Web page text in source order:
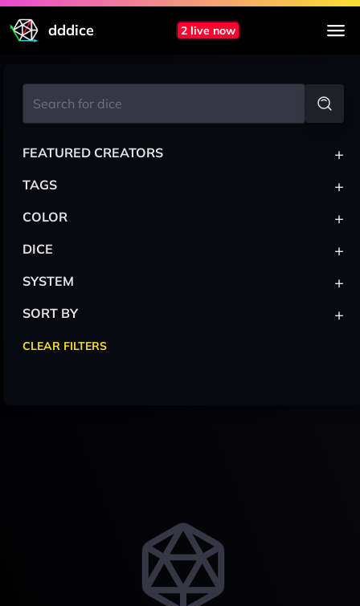
dddice 2 live now
FEATURED CREATORS +
TAGS +
COLOR +
DICE +
SYSTEM +
SORT BY +
CLEAR FILTERS